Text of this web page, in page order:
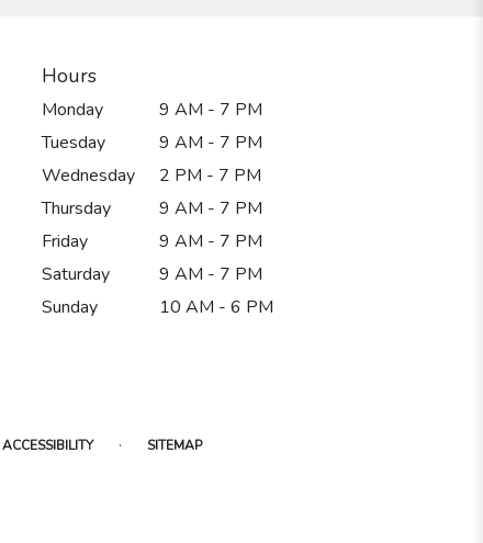
Hours
Monday
9 AM - 7 PM
Tuesday
9 AM - 7 PM
Wednesday
2 PM - 7 PM
Thursday
9 AM - 7 PM
Friday
9 AM - 7 PM
Saturday
9 AM - 7 PM
Sunday
10 AM - 6 PM
ACCESSIBILITY · SITEMAP